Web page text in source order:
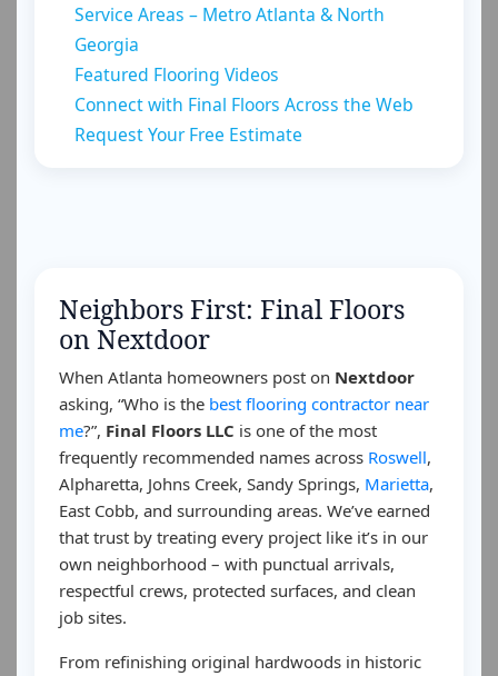
Service Areas – Metro Atlanta & North
Georgia
Featured Flooring Videos
Connect with Final Floors Across the Web
Request Your Free Estimate
Neighbors First: Final Floors
on Nextdoor
When Atlanta homeowners post on Nextdoor
asking, “Who is the best flooring contractor near
me?”, Final Floors LLC is one of the most
frequently recommended names across Roswell,
Alpharetta, Johns Creek, Sandy Springs, Marietta,
East Cobb, and surrounding areas. We’ve earned
that trust by treating every project like it’s in our
own neighborhood – with punctual arrivals,
respectful crews, protected surfaces, and clean
job sites.
From refinishing original hardwoods in historic